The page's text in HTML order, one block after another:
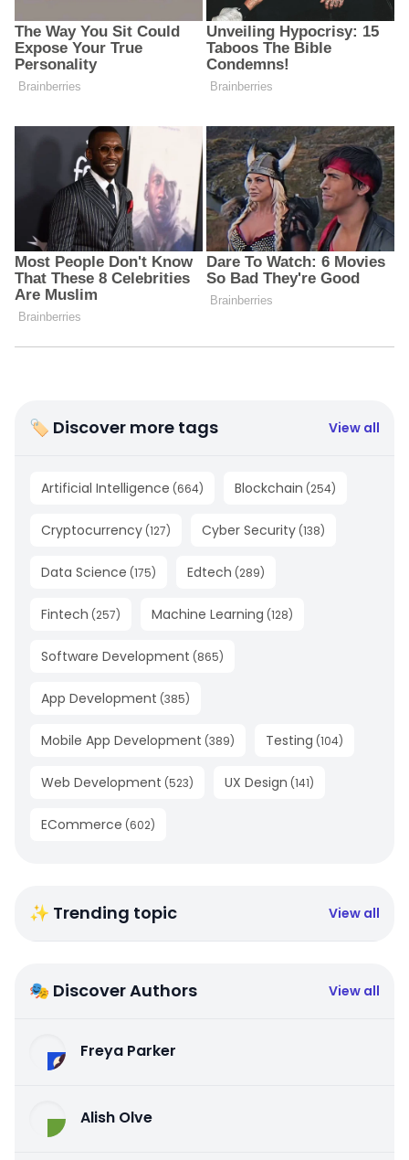
🏷 Discover more tags View all
Artificial Intelligence (664) Blockchain (254)
Cryptocurrency (127) Cyber Security (138)
Data Science (175) Edtech (289)
Fintech (257) Machine Learning (128)
Software Development (865)
App Development (385)
Mobile App Development (389) Testing (104)
Web Development (523) UX Design (141)
ECommerce (602)
✨ Trending topic View all
🎭 Discover Authors View all
Freya Parker
Alish Olve